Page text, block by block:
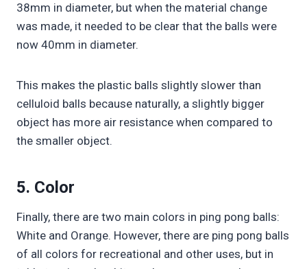
38mm in diameter, but when the material change
was made, it needed to be clear that the balls were
now 40mm in diameter.
This makes the plastic balls slightly slower than
celluloid balls because naturally, a slightly bigger
object has more air resistance when compared to
the smaller object.
5. Color
Finally, there are two main colors in ping pong balls:
White and Orange. However, there are ping pong balls
of all colors for recreational and other uses, but in